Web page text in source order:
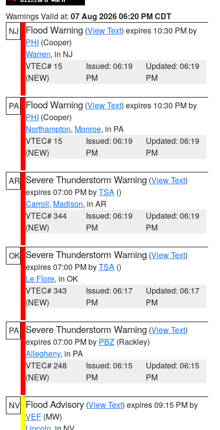
Warnings Valid at: 07 Aug 2026 06:20 PM CDT
NJ
Flood Warning (View Text) expires 10:30 PM by
PHI (Cooper)
Warren, in NJ
VTEC# 15
(NEW)
Issued: 06:19
PM
Updated: 06:19
PM
PA Flood Warning (View Text) expires 10:30 PM by
PHI (Cooper)
Northampton, Monroe, in PA
VTEC# 15
(NEW)
Issued: 06:19
PM
Updated: 06:19
PM
AR Severe Thunderstorm Warning (View Text)
expires 07:00 PM byTSA ()
Carroll, Madison, in AR
VTEC# 344
(NEW)
Issued: 06:19
PM
Updated: 06:19
PM
OK Severe Thunderstorm Warning (View Text)
expires 07:00 PM byTSA ()
Le Flore, in OK
VTEC# 343
(NEW)
Issued: 06:17
PM
Updated: 06:17
PM
PA Severe Thunderstorm Warning (View Text)
expires 07:00 PM by PBZ (Rackley)
Allegheny, in PA
VTEC# 248
(NEW)
Issued: 06:15
PM
Updated: 06:15
PM
NV Flood Advisory (View Text) expires 09:15 PM by
VEF (MW)